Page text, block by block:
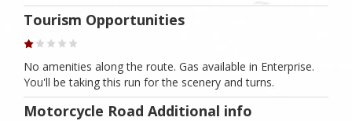
Tourism Opportunities
No amenities along the route. Gas available in Enterprise.
You'll be taking this run for the scenery and turns.
Motorcycle Road Additional info